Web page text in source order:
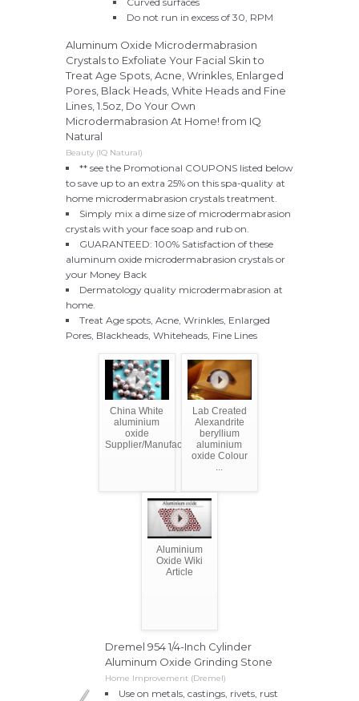
Do not run in excess of 30, RPM
Aluminum Oxide Microdermabrasion
Crystals to Exfoliate Your Facial Skin to
Treat Age Spots, Acne, Wrinkles, Enlarged
Pores, Black Heads, White Heads and Fine
Lines, 1.5oz, Do Your Own
Microdermabrasion At Home! from IQ
Natural
Beauty (IQ Natural)
** see the Promotional COUPONS listed below
to save up to an extra 25% on this spa-quality at
home microdermabrasion crystals treatment.
Simply mix a dime size of microdermabrasion
crystals with your face soap and rub on.
GUARANTEED: 100% Satisfaction of these
aluminum oxide microdermabrasion crystals or
your Money Back
Dermatology quality microdermabrasion at
home.
Treat Age spots, Acne, Wrinkles, Enlarged
Pores, Blackheads, Whiteheads, Fine Lines
China White
aluminium
oxide
Supplier/Manufacturer/Factory
Lab Created
Alexandrite
beryllium
aluminium
oxide Colour
...
Aluminium
Oxide Wiki
Article
Dremel 954 1/4-Inch Cylinder
Aluminum Oxide Grinding Stone
Home Improvement (Dremel)
Use on metals, castings, rivets, rust